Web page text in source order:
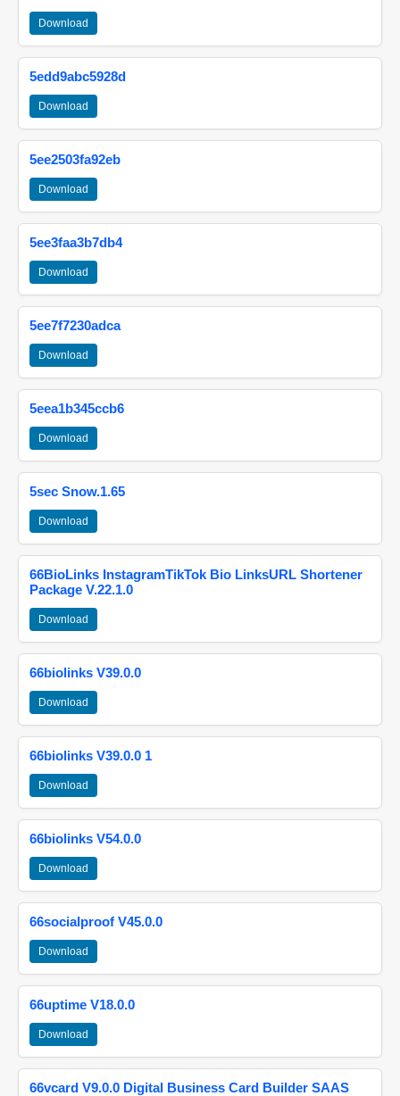
Download
5edd9abc5928d
Download
5ee2503fa92eb
Download
5ee3faa3b7db4
Download
5ee7f7230adca
Download
5eea1b345ccb6
Download
5sec Snow.1.65
Download
66BioLinks InstagramTikTok Bio LinksURL Shortener
Package V.22.1.0
Download
66biolinks V39.0.0
Download
66biolinks V39.0.0 1
Download
66biolinks V54.0.0
Download
66socialproof V45.0.0
Download
66uptime V18.0.0
Download
66vcard V9.0.0 Digital Business Card Builder SAAS